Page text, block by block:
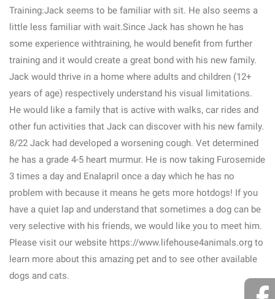
Training:Jack seems to be familiar with sit. He also seems a
little less familiar with wait.Since Jack has shown he has
some experience withtraining, he would benefit from further
training and it would create a great bond with his new family.
Jack would thrive in a home where adults and children (12+
years of age) respectively understand his visual limitations.
He would like a family that is active with walks, car rides and
other fun activities that Jack can discover with his new family.
8/22 Jack had developed a worsening cough. Vet determined
he has a grade 4-5 heart murmur. He is now taking Furosemide
3 times a day and Enalapril once a day which he has no
problem with because it means he gets more hotdogs! If you
have a quiet lap and understand that sometimes a dog can be
very selective with his friends, we would like you to meet him.
Please visit our website https://www.lifehouse4animals.org to
learn more about this amazing pet and to see other available
dogs and cats.